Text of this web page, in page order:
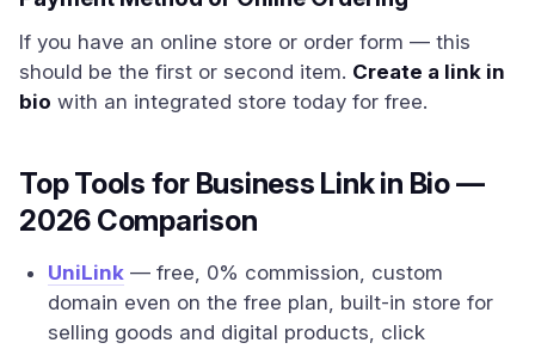
If you have an online store or order form — this
should be the first or second item. Create a link in
bio with an integrated store today for free.
Top Tools for Business Link in Bio —
2026 Comparison
UniLink — free, 0% commission, custom
domain even on the free plan, built-in store for
selling goods and digital products, click